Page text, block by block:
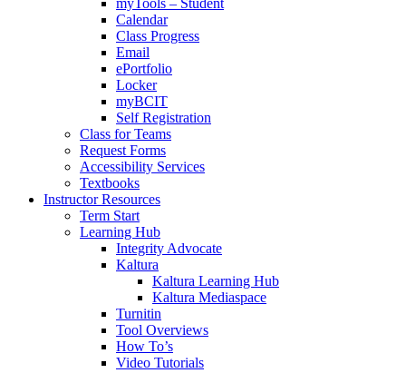
myTools – Student
Calendar
Class Progress
Email
ePortfolio
Locker
myBCIT
Self Registration
Class for Teams
Request Forms
Accessibility Services
Textbooks
Instructor Resources
Term Start
Learning Hub
Integrity Advocate
Kaltura
Kaltura Learning Hub
Kaltura Mediaspace
Turnitin
Tool Overviews
How To’s
Video Tutorials